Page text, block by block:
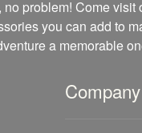
problem! Come visit
you can add to
a memorable